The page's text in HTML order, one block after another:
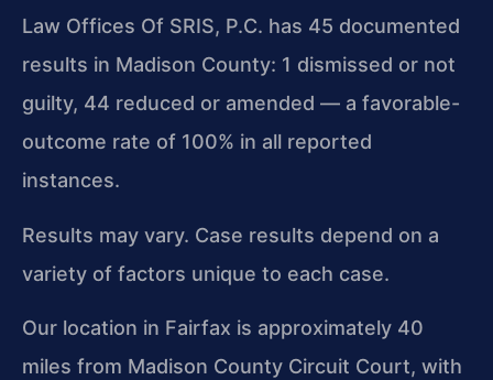
Law Offices Of SRIS, P.C. has 45 documented
results in Madison County: 1 dismissed or not
guilty, 44 reduced or amended — a favorable-
outcome rate of 100% in all reported
instances.
Results may vary. Case results depend on a
variety of factors unique to each case.
Our location in Fairfax is approximately 40
miles from Madison County Circuit Court, with